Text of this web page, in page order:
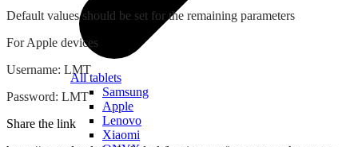
All tablets
Samsung
Apple
Lenovo
Xiaomi
Default values should be set for the remaining parameters
For Apple devices
Username: LMT
Password: LMT
Share the link